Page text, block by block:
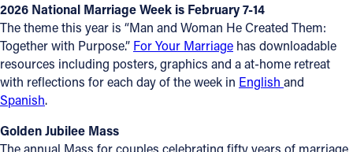
2026 National Marriage Week is February 7-14
The theme this year is “Man and Woman He Created Them:
Together with Purpose.” For Your Marriage has downloadable
resources including posters, graphics and a at-home retreat
with reflections for each day of the week in English and
Spanish.
Golden Jubilee Mass